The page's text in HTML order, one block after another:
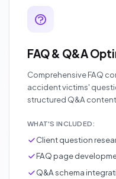
FAQ & Q&A
Comprehensive FAQ
accident victims'
structured Q&A
WHAT'S INCLUDED:
Client question
FAQ page
Q&A schema